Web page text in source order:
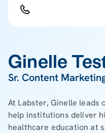
Ginelle
Sr. Content
At Labster, Ginelle leads
help institutions deliver
healthcare education at